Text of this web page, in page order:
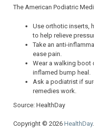
The American Podiatric
Use orthotic inserts,
to help relieve
Take an anti-
ease pain.
Wear a walking boot
inflamed bump heal.
Ask a podiatrist if
remedies work.
Source: HealthDay
Copyright © 2026 HealthDay